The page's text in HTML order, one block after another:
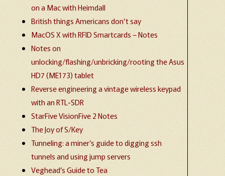
on a Mac with Heimdall
British things Americans don’t say
MacOS X with RFID Smartcards – Notes
Notes on
unlocking/flashing/unbricking/rooting the Asus
HD7 (ME173) tablet
Reverse engineering a vintage wireless keypad
with an RTL-SDR
StarFive VisionFive 2 Notes
The Joy of S/Key
Tunneling: a miner’s guide to digging ssh
tunnels and using jump servers
Veghead’s Guide to Tea